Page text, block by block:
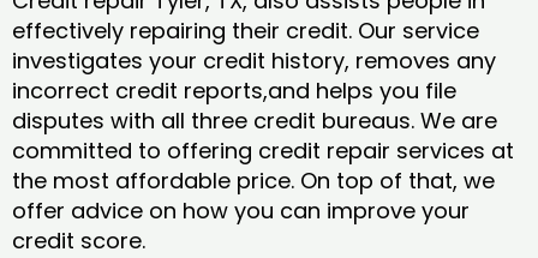
effectively repairing their credit. Our service
investigates your credit history, removes any
incorrect credit reports,and helps you file
disputes with all three credit bureaus. We are
committed to offering credit repair services at
the most affordable price. On top of that, we
offer advice on how you can improve your
credit score.